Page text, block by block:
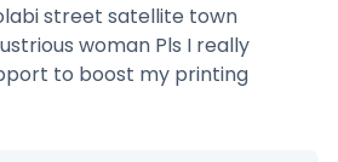
street satellite town
woman Pls I really
to boost my printing